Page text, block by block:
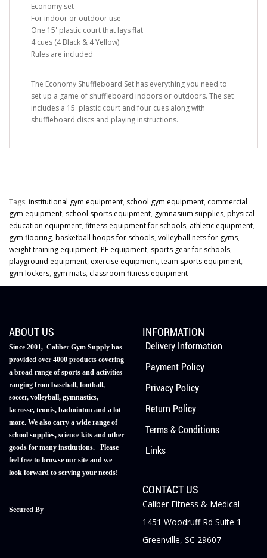
Economy set
For indoor or outdoor use
One 15' plastic court that lays flat
4 cues (4 Black & 4 Yellow)
Rules are included
The Economy Shuffleboard Set has everything you need to
set up a game of shuffleboard indoors or outdoors. The set
includes a 15' plastic court and four cues along with
shuffleboard discs and playing instructions.
Tags: institutional gym equipment, school gym equipment, commercial
gym equipment, school sports equipment, gymnasium supplies, physical
education equipment, fitness equipment for schools, athletic equipment,
gym flooring, basketball hoops for schools, volleyball nets for gyms,
weight training equipment, PE equipment, sports gear for schools,
playground equipment, exercise equipment, team sports equipment,
gym lockers, gym mats, classroom fitness equipment
ABOUT US
Since 2001, Caliber Gym Supply has
provided over 4000 products covering
a broad range of sports and activities
ranging from baseball, football,
soccer, volleyball, gymnastics,
lacrosse, tennis, badminton and a lot
more. We also carry a wide range of
school supplies, science kits and other
goods for many institutions. Please
feel free to browse our site and we
look forward to serving your needs!
Secured By
INFORMATION
Delivery Information
Payment Policy
Privacy Policy
Return Policy
Terms & Conditions
Links
CONTACT US
Caliber Fitness & Medical
1451 Woodruff Rd Suite 1
Greenville, SC 29607